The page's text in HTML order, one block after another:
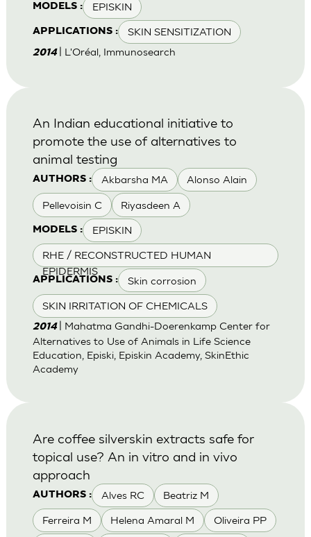
MODELS : EPISKIN
APPLICATIONS : SKIN SENSITIZATION
2014 | L'Oréal, Immunosearch
AUTHORS : Akbarsha MA Alonso Alain
Pellevoisin C Riyasdeen A
MODELS : EPISKIN
RHE / RECONSTRUCTED HUMAN
EPIDERMIS
APPLICATIONS : Skin corrosion
SKIN IRRITATION OF CHEMICALS
An Indian educational initiative to
promote the use of alternatives to
animal testing
2014
| Mahatma Gandhi-Doerenkamp Center for
Alternatives to Use of Animals in Life Science
Education, Episki, Episkin Academy, SkinEthic
Academy
AUTHORS : Alves RC Beatriz M
Ferreira M Helena Amaral M Oliveira PP
Are coffee silverskin extracts safe for
topical use? An in vitro and in vivo
approach